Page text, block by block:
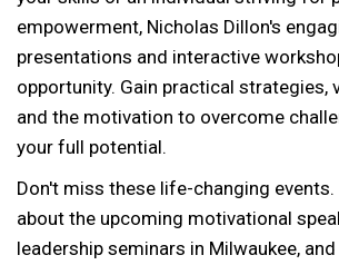
empowerment, Nicholas Dillon's
presentations and interactive
opportunity. Gain practical strategies,
and the motivation to overcome
your full potential.
Don't miss these life-changing
about the upcoming motivational
leadership seminars in Milwaukee,
12 AM